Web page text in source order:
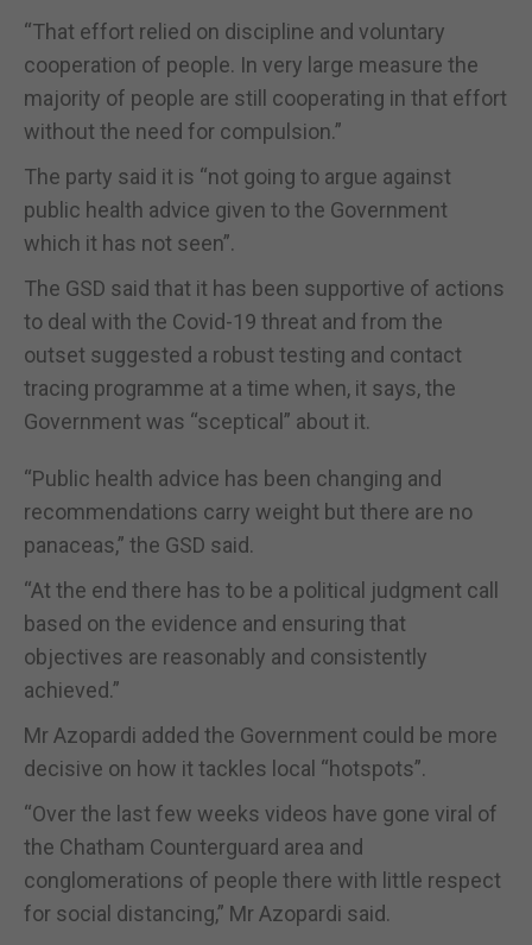
“That effort relied on discipline and voluntary
cooperation of people. In very large measure the
majority of people are still cooperating in that effort
without the need for compulsion.”
The party said it is “not going to argue against
public health advice given to the Government
which it has not seen”.
The GSD said that it has been supportive of actions
to deal with the Covid-19 threat and from the
outset suggested a robust testing and contact
tracing programme at a time when, it says, the
Government was “sceptical” about it.
“Public health advice has been changing and
recommendations carry weight but there are no
panaceas,” the GSD said.
“At the end there has to be a political judgment call
based on the evidence and ensuring that
objectives are reasonably and consistently
achieved.”
Mr Azopardi added the Government could be more
decisive on how it tackles local “hotspots”.
“Over the last few weeks videos have gone viral of
the Chatham Counterguard area and
conglomerations of people there with little respect
for social distancing,” Mr Azopardi said.